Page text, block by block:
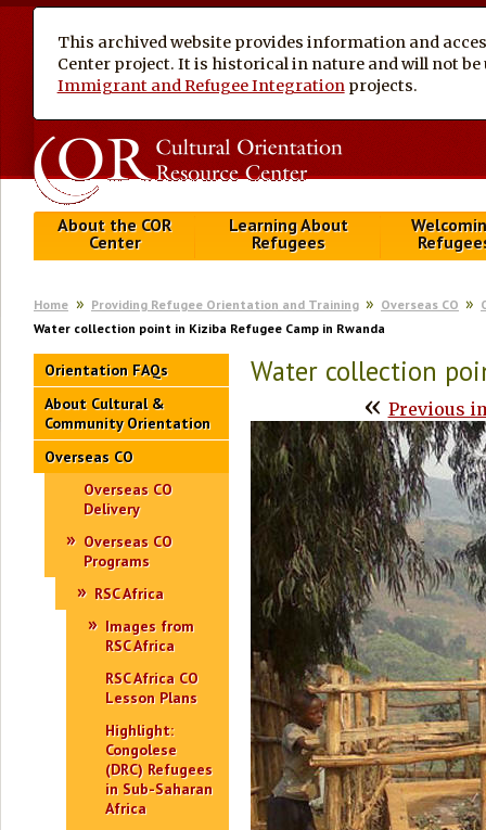
This archived website provides information and
Center project. It is historical in nature and will not
Immigrant and Refugee Integration projects.
About the COR
Center
Learning About
Refugees
Home Providing Refugee Orientation and Training Overseas CO
Water collection point in Kiziba Refugee Camp in Rwanda
Orientation FAQs
About Cultural &
Community Orientation
Overseas CO
Overseas CO
Delivery
Overseas CO
Programs
RSC Africa
Images from
RSC Africa
RSC Africa CO
Lesson Plans
Highlight:
Congolese
(DRC) Refugees
in Sub-Saharan
Africa
Water collection
« Previous